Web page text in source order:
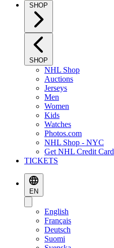
SHOP
SHOP
NHL Shop
Auctions
Jerseys
Men
Women
Kids
Watches
Photos.com
NHL Shop - NYC
Get NHL Credit Card
TICKETS
EN
English
Français
Deutsch
Suomi